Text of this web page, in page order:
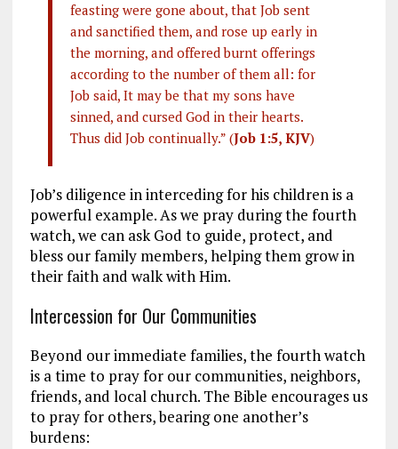
feasting were gone about, that Job sent
and sanctified them, and rose up early in
the morning, and offered burnt offerings
according to the number of them all: for
Job said, It may be that my sons have
sinned, and cursed God in their hearts.
Thus did Job continually.” (Job 1:5, KJV)
Job’s diligence in interceding for his children is a
powerful example. As we pray during the fourth
watch, we can ask God to guide, protect, and
bless our family members, helping them grow in
their faith and walk with Him.
Intercession for Our Communities
Beyond our immediate families, the fourth watch
is a time to pray for our communities, neighbors,
friends, and local church. The Bible encourages us
to pray for others, bearing one another’s
burdens: